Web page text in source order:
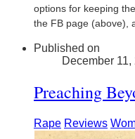
options for keeping
the FB page (above),
Published on
December 11,
Preaching
Rape Reviews